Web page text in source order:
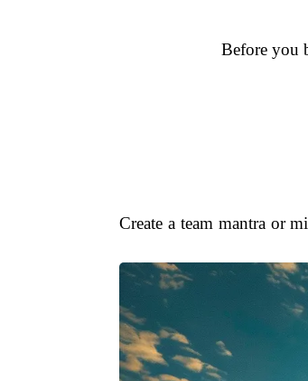
Before you
Create a team mantra or